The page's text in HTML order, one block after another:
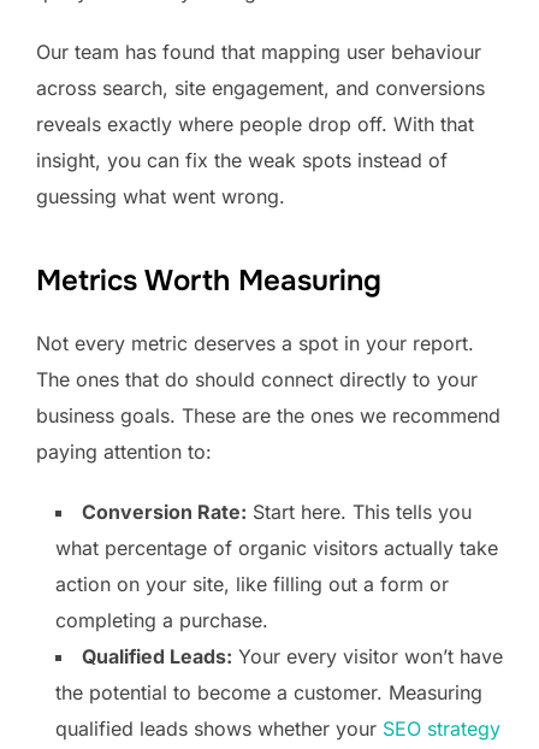
Our team has found that mapping user behaviour
across search, site engagement, and conversions
reveals exactly where people drop off. With that
insight, you can fix the weak spots instead of
guessing what went wrong.
Metrics Worth Measuring
Not every metric deserves a spot in your report.
The ones that do should connect directly to your
business goals. These are the ones we recommend
paying attention to:
Conversion Rate: Start here. This tells you
what percentage of organic visitors actually take
action on your site, like filling out a form or
completing a purchase.
Qualified Leads: Your every visitor won’t have
the potential to become a customer. Measuring
qualified leads shows whether your SEO strategy